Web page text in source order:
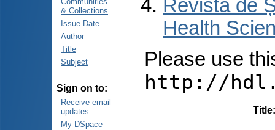
& Collections
Issue Date
Author
Title
Subject
Sign on to:
Receive email
updates
My DSpace
Revista de
Health
Please use
http://
Title